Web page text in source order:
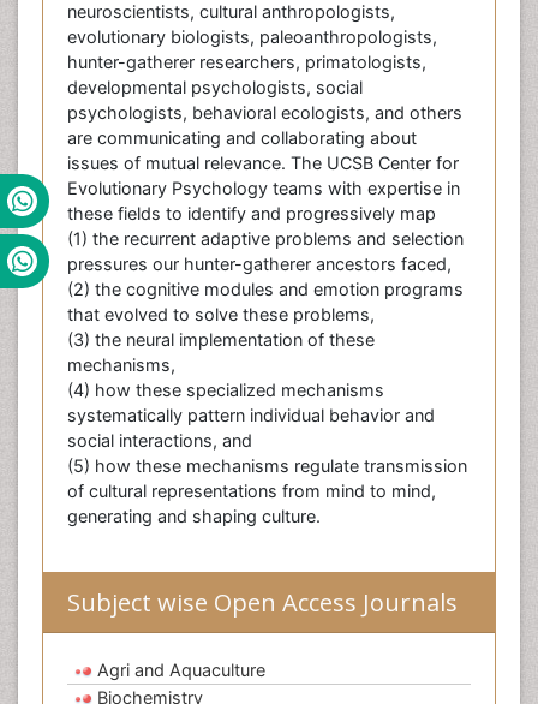
neuroscientists, cultural anthropologists,
evolutionary biologists, paleoanthropologists,
hunter-gatherer researchers, primatologists,
developmental psychologists, social
psychologists, behavioral ecologists, and others
are communicating and collaborating about
issues of mutual relevance. The UCSB Center for
Evolutionary Psychology teams with expertise in
these fields to identify and progressively map
(1) the recurrent adaptive problems and selection
pressures our hunter-gatherer ancestors faced,
(2) the cognitive modules and emotion programs
that evolved to solve these problems,
(3) the neural implementation of these
mechanisms,
(4) how these specialized mechanisms
systematically pattern individual behavior and
social interactions, and
(5) how these mechanisms regulate transmission
of cultural representations from mind to mind,
generating and shaping culture.
Subject wise Open Access Journals
Agri and Aquaculture
Biochemistry